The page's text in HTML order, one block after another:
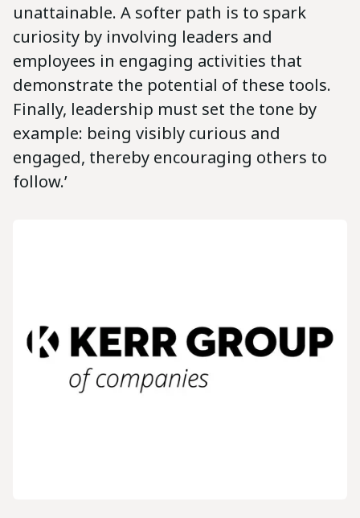
unattainable. A softer path is to spark
curiosity by involving leaders and
employees in engaging activities that
demonstrate the potential of these tools.
Finally, leadership must set the tone by
example: being visibly curious and
engaged, thereby encouraging others to
follow.’